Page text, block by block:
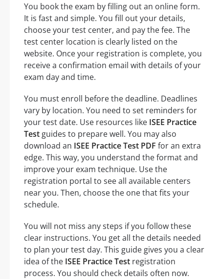
You book the exam by filling out an online form.
It is fast and simple. You fill out your details,
choose your test center, and pay the fee. The
test center location is clearly listed on the
website. Once your registration is complete, you
receive a confirmation email with details of your
exam day and time.
You must enroll before the deadline. Deadlines
vary by location. You need to set reminders for
your test date. Use resources like ISEE Practice
Test guides to prepare well. You may also
download an ISEE Practice Test PDF for an extra
edge. This way, you understand the format and
improve your exam technique. Use the
registration portal to see all available centers
near you. Then, choose the one that fits your
schedule.
You will not miss any steps if you follow these
clear instructions. You get all the details needed
to plan your test day. This guide gives you a clear
idea of the ISEE Practice Test registration
process. You should check details often now.